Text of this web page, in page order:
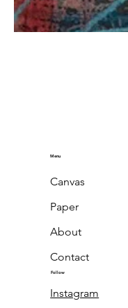
Menu
Canvas
Paper
About
Contact
Follow
Instagram